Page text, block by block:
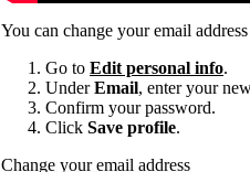
You can change your email
Go to Edit personal info.
UnderEmail, enter your
Confirm your password.
Click Save profile.
Change your email address